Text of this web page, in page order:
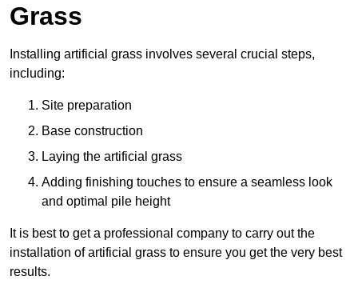
Grass
Installing artificial grass involves several crucial steps,
including:
Site preparation
Base construction
Laying the artificial grass
Adding finishing touches to ensure a seamless look
and optimal pile height
It is best to get a professional company to carry out the
installation of artificial grass to ensure you get the very best
results.